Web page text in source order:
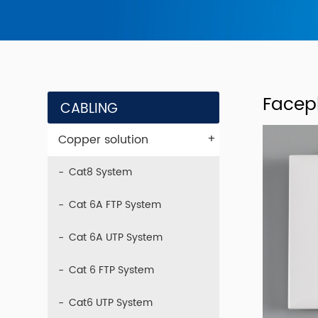
CABLING
Copper solution +
Cat8 System
Cat 6A FTP System
Cat 6A UTP System
Cat 6 FTP System
Cat6 UTP System